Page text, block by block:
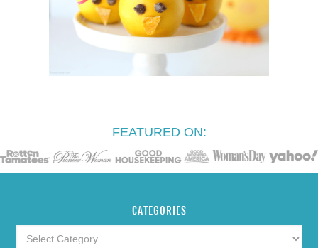
FEATURED ON:
CATEGORIES